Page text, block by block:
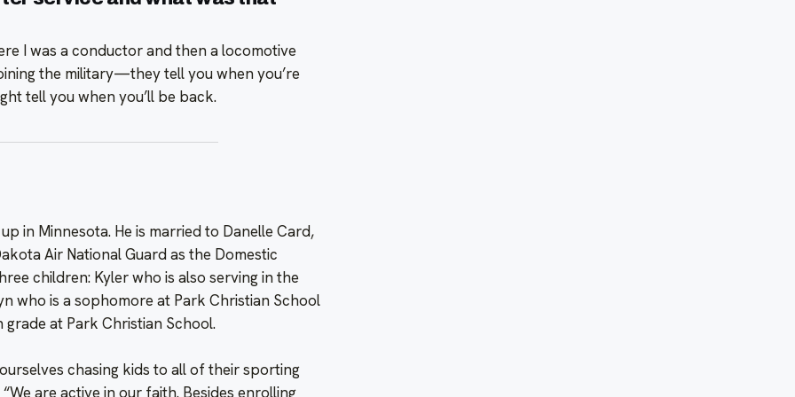
I was a conductor and then a locomotive
the military—they tell you when you’re
tell you when you’ll be back.
in Minnesota. He is married to Danelle Card,
Air National Guard as the Domestic
children: Kyler who is also serving in the
who is a sophomore at Park Christian School
at Park Christian School.
chasing kids to all of their sporting
are active in our faith. Besides enrolling